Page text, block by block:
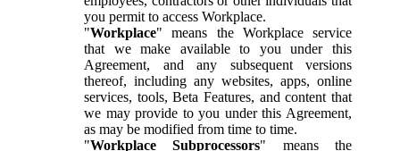
you permit to access Workplace.
"Workplace" means the Workplace service
that we make available to you under this
Agreement, and any subsequent versions
thereof, including any websites, apps, online
services, tools, Beta Features, and content that
we may provide to you under this Agreement,
as may be modified from time to time.
"Workplace Subprocessors" means the